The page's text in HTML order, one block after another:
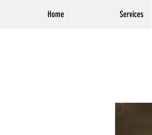
Home Services